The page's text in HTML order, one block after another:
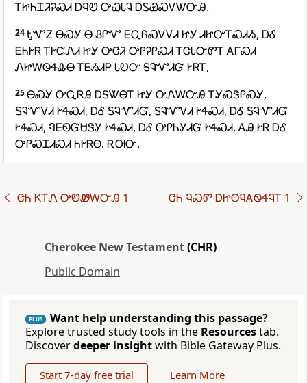
ᎢᏥᏂᏆᏘᎮᏍᏗ ᎠᏄᏬ ᎤᏇᏓᎸ ᎠᏚᏯᏍᏙᏔᏅᎯ.
24ᎿᏉᏃ ᎾᏍᎩ Ꮎ ᏰᎵᏉ ᎬᏩᏲᏍᏙᏙᏗ ᏥᎩ ᏗᏥᏅᎢᏍᏗᏱ, ᎠᎴ
ᎬᏂᎨᏒ ᎢᎨᏨᏁᏗ ᏥᎩ ᎤᏣᏘ ᎤᎵᎮᎵᏍᏗ ᎢᏣᏓᏅᏛᎢ ᎪᎱᏍᏗ
ᏁᏥᎳᏫᏎᎲᎾ ᎢᎬᏱᏗᏢ ᏓᎧᏅ ᎦᎸᏉᏗᏳ ᎨᏒᎢ,
25ᎾᏍᎩ ᎤᏩᏒᎯ ᎠᎦᏔᎾᎢ ᏥᎩ ᎤᏁᎳᏅᎯ ᎢᎩᏍᏕᎵᏍᎩ,
ᎦᎸᏉᏙᏗ ᎨᏎᏍᏗ, ᎠᎴ ᎦᎸᏉᏗᏳ, ᎦᎸᏉᏙᏗ ᎨᏎᏍᏗ, ᎠᎴ ᎦᎸᏉᏗᏳ
ᎨᏎᏍᏗ, ᏄᎬᏫᏳᏌᏕᎩ ᎨᏎᏍᏗ, ᎠᎴ ᎤᎵᏂᎩᏗᏳ ᎨᏎᏍᏗ, ᎪᎯ ᎨᏒ ᎠᎴ
ᎤᎵᏍᏆᏗᏍᏗ ᏂᎨᏒᎾ. ᎡᎺᏅ.
ᏣᏂ ᏦᎢᏁ ᎤᏬᏪᎳᏅᎯ 1 ᏣᏂ ᏄᏍᏛ ᎠᏥᎾᏄᎪᏫᏎᎸᎢ 1
Cherokee New Testament(CHR)
Public Domain
PLUS
Want help understanding this passage?
Explore trusted study tools in the Resourcestab.
Discoverdeeper insightwith Bible Gateway Plus.
Start 7-day free trial Learn More